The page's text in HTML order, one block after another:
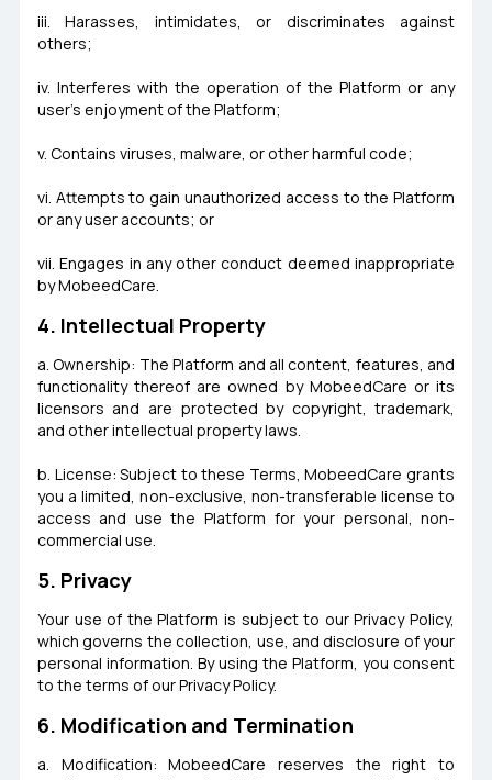
iii. Harasses, intimidates, or discriminates against
others;
iv. Interferes with the operation of the Platform or any
user's enjoyment of the Platform;
v. Contains viruses, malware, or other harmful code;
vi. Attempts to gain unauthorized access to the Platform
or any user accounts; or
vii. Engages in any other conduct deemed inappropriate
by MobeedCare.
4. Intellectual Property
a. Ownership: The Platform and all content, features, and
functionality thereof are owned by MobeedCare or its
licensors and are protected by copyright, trademark,
and other intellectual property laws.
b. License: Subject to these Terms, MobeedCare grants
you a limited, non-exclusive, non-transferable license to
access and use the Platform for your personal, non-
commercial use.
5. Privacy
Your use of the Platform is subject to our Privacy Policy,
which governs the collection, use, and disclosure of your
personal information. By using the Platform, you consent
to the terms of our Privacy Policy.
6. Modification and Termination
a. Modification: MobeedCare reserves the right to